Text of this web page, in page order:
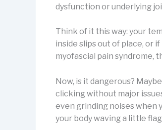
dysfunction or underlying
Think of it this way: your
inside slips out of place, or
myofascial pain syndrome,
Now, is it dangerous?
clicking without major
even grinding noises when
your body waving a little flag